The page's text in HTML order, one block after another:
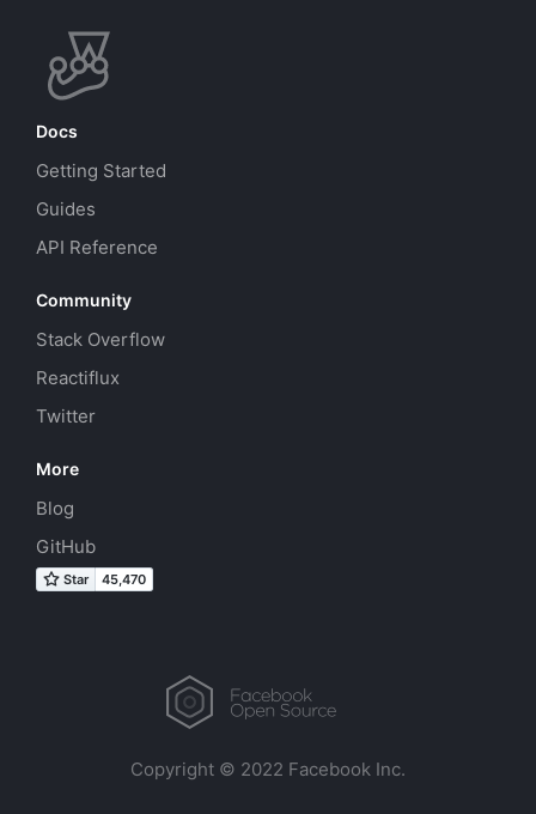
Docs
Getting Started
Guides
API Reference
Community
Stack Overflow
Reactiflux
Twitter
More
Blog
GitHub
Copyright © 2022 Facebook Inc.